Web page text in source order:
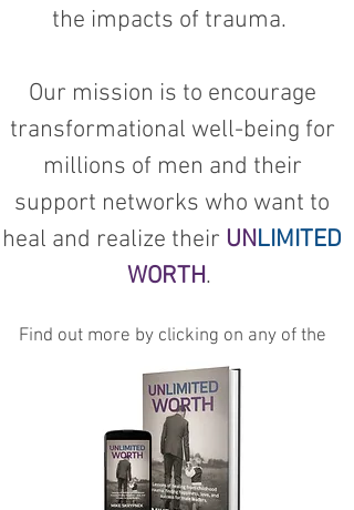
the impacts of trauma.
Our mission is to encourage
transformational well-being for
millions of men and their
support networks who want to
heal and realize their UNLIMITED
WORTH.
Find out more by clicking on any of the
below links: